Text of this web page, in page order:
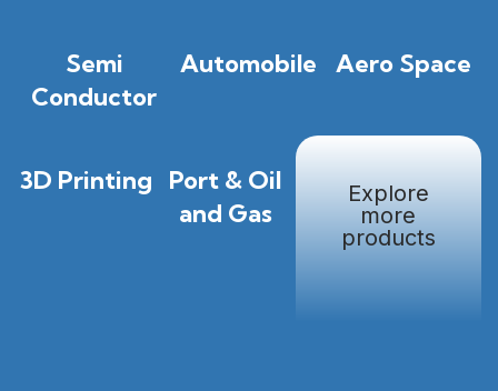
Semi
Conductor
Automobile Aero Space
3D Printing
Port & Oil
and Gas
Explore
more
products